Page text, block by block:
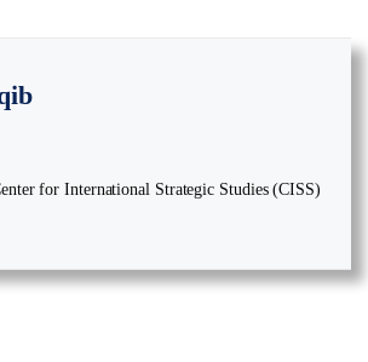
for International Strategic Studies (CISS)